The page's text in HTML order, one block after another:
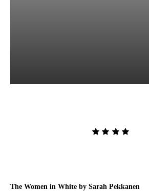
The Women in White by Sarah Pekkanen